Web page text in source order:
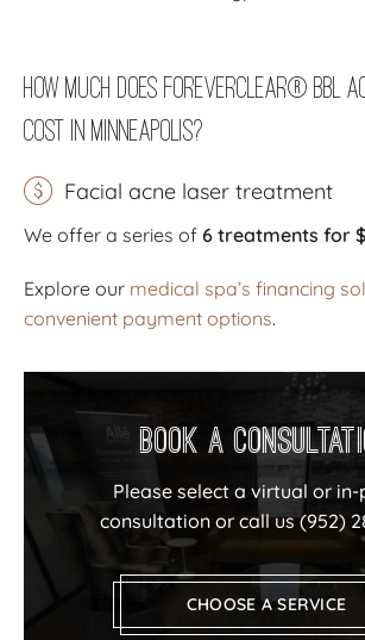
How Much Does ForeverClear® BBL
Cost in Minneapolis?
Facial acne laser treatment
We offer a series of 6 treatments for
Explore our medical spa’s financing
convenient payment options.
Book a
Please select a virtual or in-
consultation or call us(952)
CHOOSE A SERVICE